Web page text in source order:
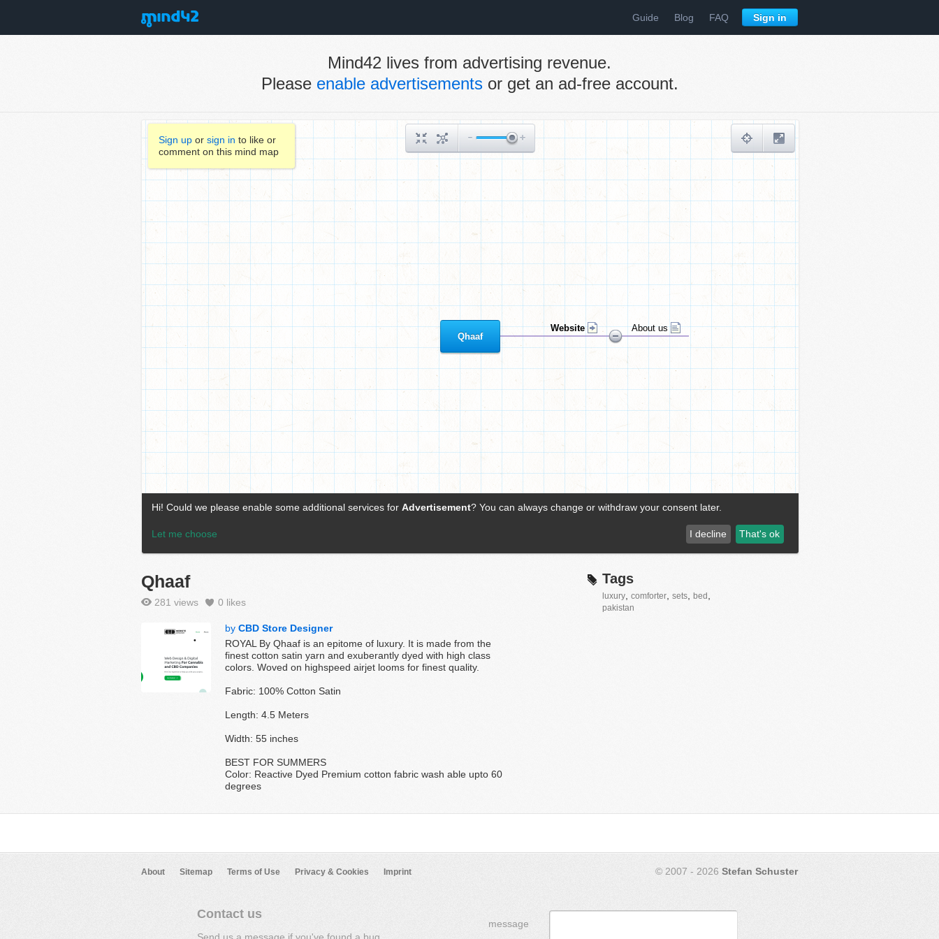
Guide Blog FAQ Sign in
Mind42 lives from advertising revenue.
Please enable advertisementsor get an ad-free account.
Sign up or sign in to like or
comment on this mind map
Qhaaf
281 views 0 likes
by CBD Store Designer
ROYAL By Qhaaf is an epitome of luxury. It is made from the
finest cotton satin yarn and exuberantly dyed with high class
colors. Woved on highspeed airjet looms for finest quality.
Fabric: 100% Cotton Satin
Length: 4.5 Meters
Width: 55 inches
BEST FOR SUMMERS
Color: Reactive Dyed Premium cotton fabric wash able upto 60
degrees
Tags
luxury comforter sets bed
pakistan
About Sitemap Terms of Use Privacy & Cookies Imprint © 2007 - 2026 Stefan Schuster
Contact us
message